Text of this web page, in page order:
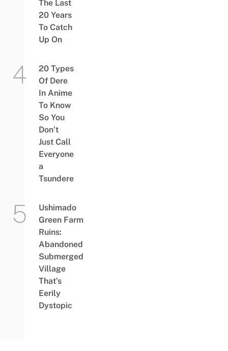
The Last
20 Years
To Catch
Up On
20 Types
Of Dere
In Anime
To Know
So You
Don’t
Just Call
Everyone
a
Tsundere
Ushimado
Green Farm
Ruins:
Abandoned
Submerged
Village
That’s
Eerily
Dystopic